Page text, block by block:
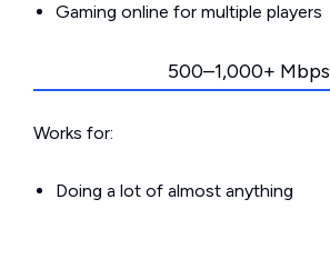
Gaming online for multiple players
500–1,000+ Mbps
Works for:
Doing a lot of almost anything